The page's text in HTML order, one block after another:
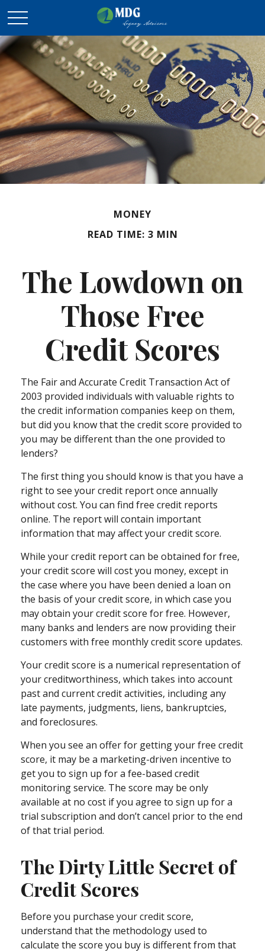
MONEY
READ TIME: 3 MIN
The Lowdown on
Those Free
Credit Scores
The Fair and Accurate Credit Transaction Act of
2003 provided individuals with valuable rights to
the credit information companies keep on them,
but did you know that the credit score provided to
you may be different than the one provided to
lenders?
The first thing you should know is that you have a
right to see your credit report once annually
without cost. You can find free credit reports
online. The report will contain important
information that may affect your credit score.
While your credit report can be obtained for free,
your credit score will cost you money, except in
the case where you have been denied a loan on
the basis of your credit score, in which case you
may obtain your credit score for free. However,
many banks and lenders are now providing their
customers with free monthly credit score updates.
Your credit score is a numerical representation of
your creditworthiness, which takes into account
past and current credit activities, including any
late payments, judgments, liens, bankruptcies,
and foreclosures.
When you see an offer for getting your free credit
score, it may be a marketing-driven incentive to
get you to sign up for a fee-based credit
monitoring service. The score may be only
available at no cost if you agree to sign up for a
trial subscription and don’t cancel prior to the end
of that trial period.
The Dirty Little Secret of
Credit Scores
Before you purchase your credit score,
understand that the methodology used to
calculate the score you buy is different from that